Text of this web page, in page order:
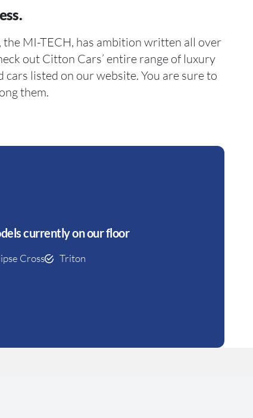
them.
currently on our floor
Cross Triton